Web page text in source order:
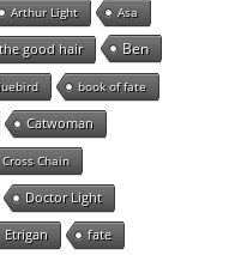
Arthur Light Asa
good hair Ben
book of fate
Catwoman
Cross Chain
Doctor Light
Etrigan fate